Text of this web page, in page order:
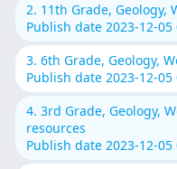
2. 11th Grade, Geology,
Publish date 2023-12-05
3. 6th Grade, Geology,
Publish date 2023-12-05
4. 3rd Grade, Geology,
resources
Publish date 2023-12-05